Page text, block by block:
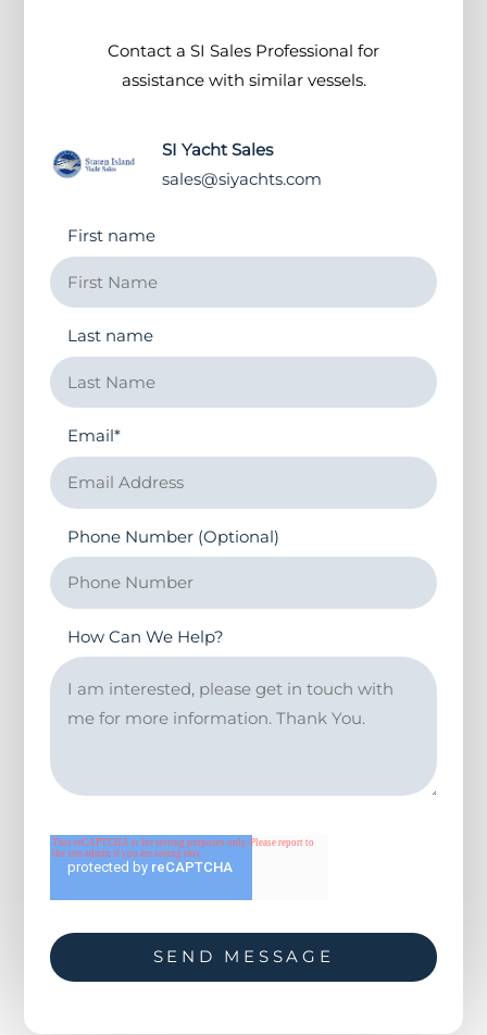
Contact a SI Sales Professional for
assistance with similar vessels.
SI Yacht Sales
sales@siyachts.com
First name
Last name
Email*
Phone Number (Optional)
How Can We Help?